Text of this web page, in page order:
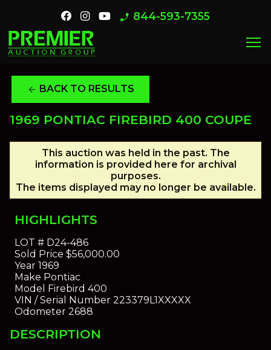
phone_enabled 844-593-7355
menu
arrow_back BACK TO RESULTS
1969 PONTIAC FIREBIRD 400 COUPE
This auction was held in the past. The
information is provided here for archival
purposes.
The items displayed may no longer be available.
HIGHLIGHTS
LOT #D24-486
Sold Price $56,000.00
Year1969
Make Pontiac
Model Firebird 400
VIN / Serial Number223379L1XXXXX
Odometer2688
DESCRIPTION